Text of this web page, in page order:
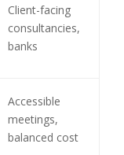
Client-facing
consultancies,
banks
Accessible
meetings,
balanced cost